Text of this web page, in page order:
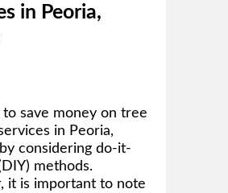
in Peoria,
save money on tree
in Peoria,
by considering do-it-
methods.
it is important to note